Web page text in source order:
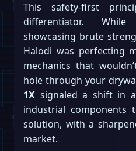
This safety-first
differentiator.
showcasing brute
Halodi was perfecting
mechanics that
hole through your
1X signaled a shift in
industrial components
solution, with a
market.